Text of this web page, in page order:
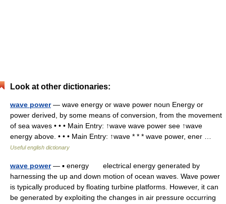
Look at other dictionaries:
wave power— wave energy or wave power noun Energy or
power derived, by some means of conversion, from the movement
of sea waves • • • Main Entry: ↑wave wave power see ↑wave
energy above. • • • Main Entry: ↑wave * * * wave power, ener …
Useful english dictionary
wave power— ▪ energy electrical energy generated by
harnessing the up and down motion of ocean waves. Wave power
is typically produced by floating turbine platforms. However, it can
be generated by exploiting the changes in air pressure occurring